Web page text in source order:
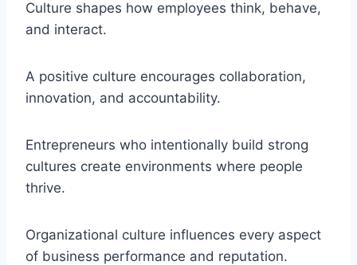
Culture shapes how employees think, behave,
and interact.
A positive culture encourages collaboration,
innovation, and accountability.
Entrepreneurs who intentionally build strong
cultures create environments where people
thrive.
Organizational culture influences every aspect
of business performance and reputation.